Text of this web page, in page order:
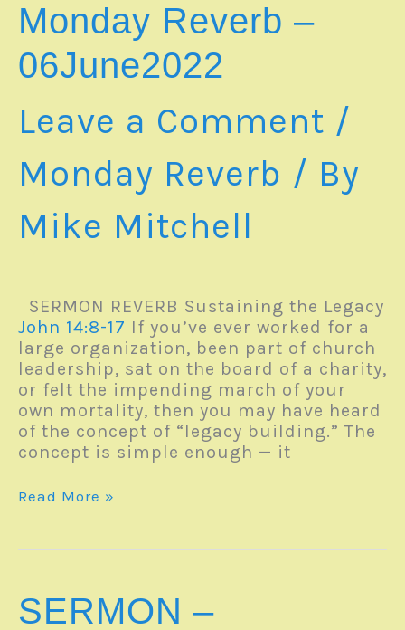
Monday Reverb –
06June2022
Leave a Comment /
Monday Reverb / By
Mike Mitchell
SERMON REVERB Sustaining the Legacy
John 14:8-17 If you’ve ever worked for a
large organization, been part of church
leadership, sat on the board of a charity,
or felt the impending march of your
own mortality, then you may have heard
of the concept of “legacy building.” The
concept is simple enough — it
Monday
Read More »
SERMON –